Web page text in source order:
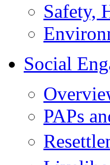
Safety,
Social
PAPs